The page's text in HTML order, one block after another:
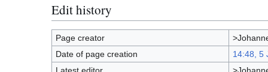
Edit history
Page creator
Date of page creation
14:48, 5
Latest editor